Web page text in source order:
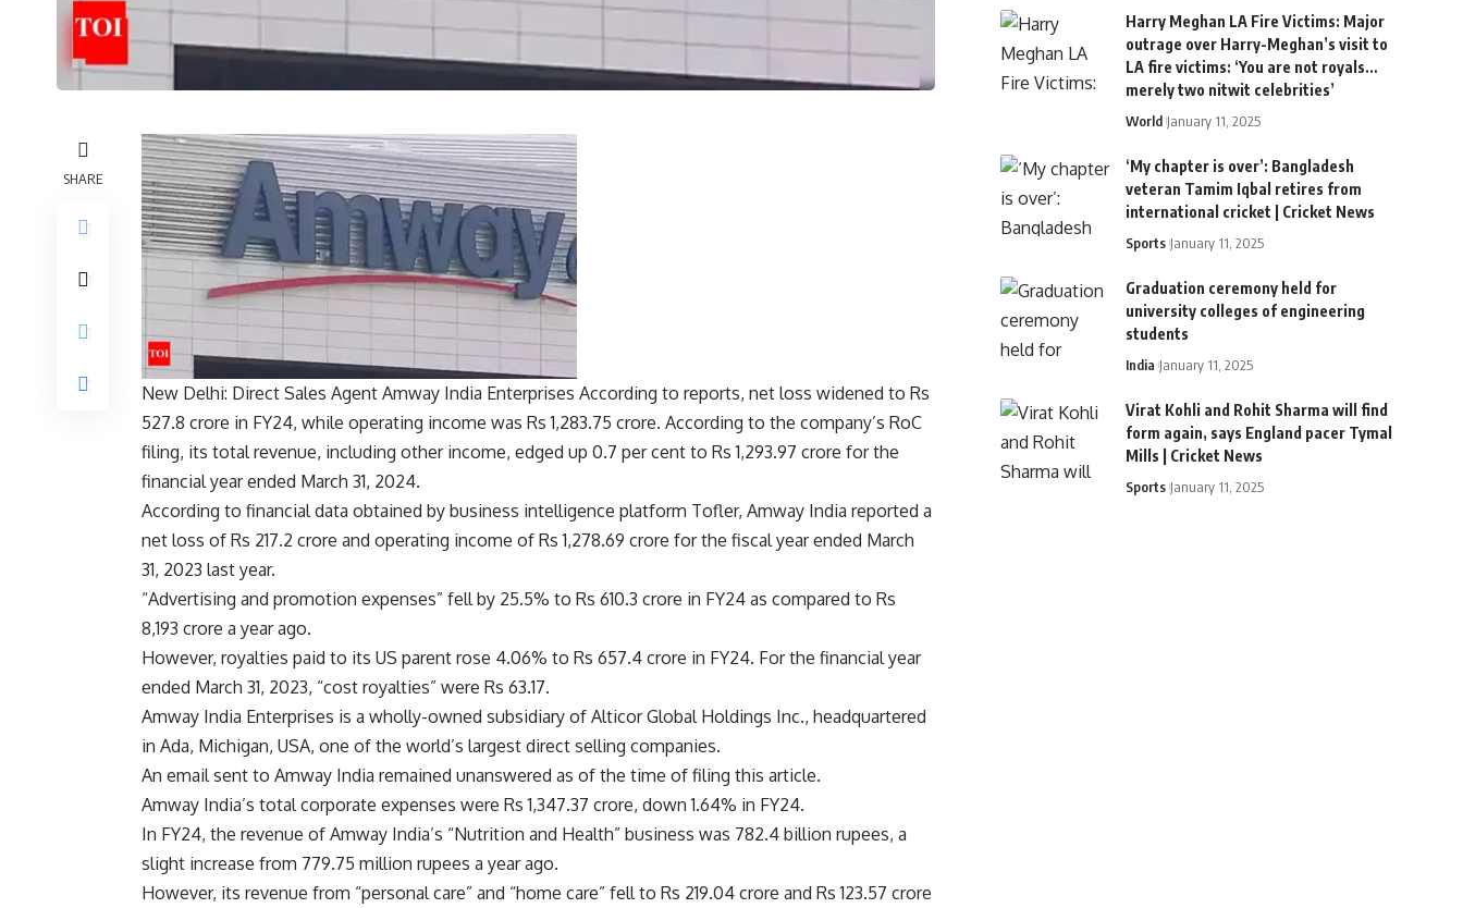
SHARE
New Delhi: Direct Sales Agent Amway India Enterprises According to reports, net loss widened to Rs
527.8 crore in FY24, while operating income was Rs 1,283.75 crore. According to the company’s RoC
filing, its total revenue, including other income, edged up 0.7 per cent to Rs 1,293.97 crore for the
financial year ended March 31, 2024.
According to financial data obtained by business intelligence platform Tofler, Amway India reported a
net loss of Rs 217.2 crore and operating income of Rs 1,278.69 crore for the fiscal year ended March
31, 2023 last year.
“Advertising and promotion expenses” fell by 25.5% to Rs 610.3 crore in FY24 as compared to Rs
8,193 crore a year ago.
However, royalties paid to its US parent rose 4.06% to Rs 657.4 crore in FY24. For the financial year
ended March 31, 2023, “cost royalties” were Rs 63.17.
Amway India Enterprises is a wholly-owned subsidiary of Alticor Global Holdings Inc., headquartered
in Ada, Michigan, USA, one of the world’s largest direct selling companies.
An email sent to Amway India remained unanswered as of the time of filing this article.
Amway India’s total corporate expenses were Rs 1,347.37 crore, down 1.64% in FY24.
In FY24, the revenue of Amway India’s “Nutrition and Health” business was 782.4 billion rupees, a
slight increase from 779.75 million rupees a year ago.
However, its revenue from “personal care” and “home care” fell to Rs 219.04 crore and Rs 123.57 crore
Harry Meghan LA Fire Victims: Major
outrage over Harry-Meghan’s visit to
LA fire victims: ‘You are not royals…
merely two nitwit celebrities’
World January 11, 2025
‘My chapter is over’: Bangladesh
veteran Tamim Iqbal retires from
international cricket | Cricket News
Sports January 11, 2025
Graduation ceremony held for
university colleges of engineering
students
India January 11, 2025
Virat Kohli and Rohit Sharma will find
form again, says England pacer Tymal
Mills | Cricket News
Sports January 11, 2025